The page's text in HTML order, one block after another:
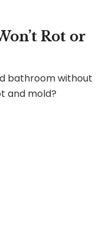
Rot or
bathroom without
and mold?